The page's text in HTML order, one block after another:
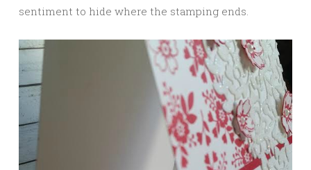
sentiment to hide where the stamping ends.